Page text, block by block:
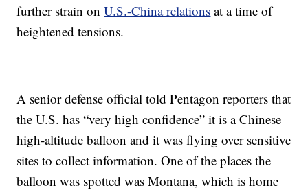
further strain onU.S.-China relations at a time of
heightened tensions.
A senior defense official told Pentagon reporters that
the U.S. has “very high confidence” it is a Chinese
high-altitude balloon and it was flying over sensitive
sites to collect information. One of the places the
balloon was spotted was Montana, which is home